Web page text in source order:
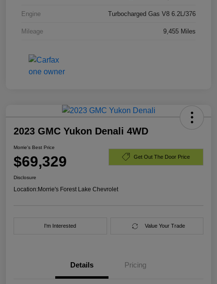
Engine Turbocharged Gas V8 6.2L/376
Mileage 9,455 Miles
2023 GMC Yukon Denali 4WD
Morrie's Best Price
$69,329 Get Out The Door Price
Disclosure
Location:Morrie's Forest Lake Chevrolet
I'm Interested Value Your Trade
Details Pricing